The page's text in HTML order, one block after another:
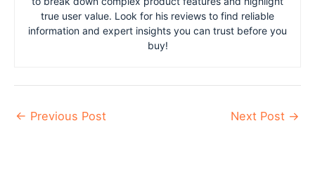
true user value. Look for his reviews to find reliable
information and expert insights you can trust before you
buy!
← Previous Post Next Post →